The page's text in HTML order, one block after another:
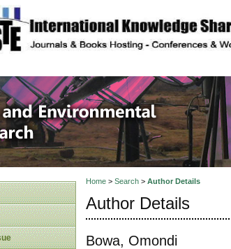
site description
Civil and
Home> Search> Author Details
Author Details
Bowa, Omondi